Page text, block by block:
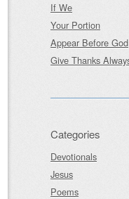
If We
Your Portion
Appear Before God
Give Thanks
Categories
Devotionals
Jesus
Poems